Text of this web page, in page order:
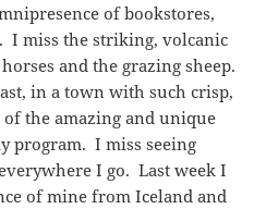
of bookstores,
I miss the striking, volcanic
and the grazing sheep.
in a town with such crisp,
the amazing and unique
program. I miss seeing
I go. Last week I
of mine from Iceland and